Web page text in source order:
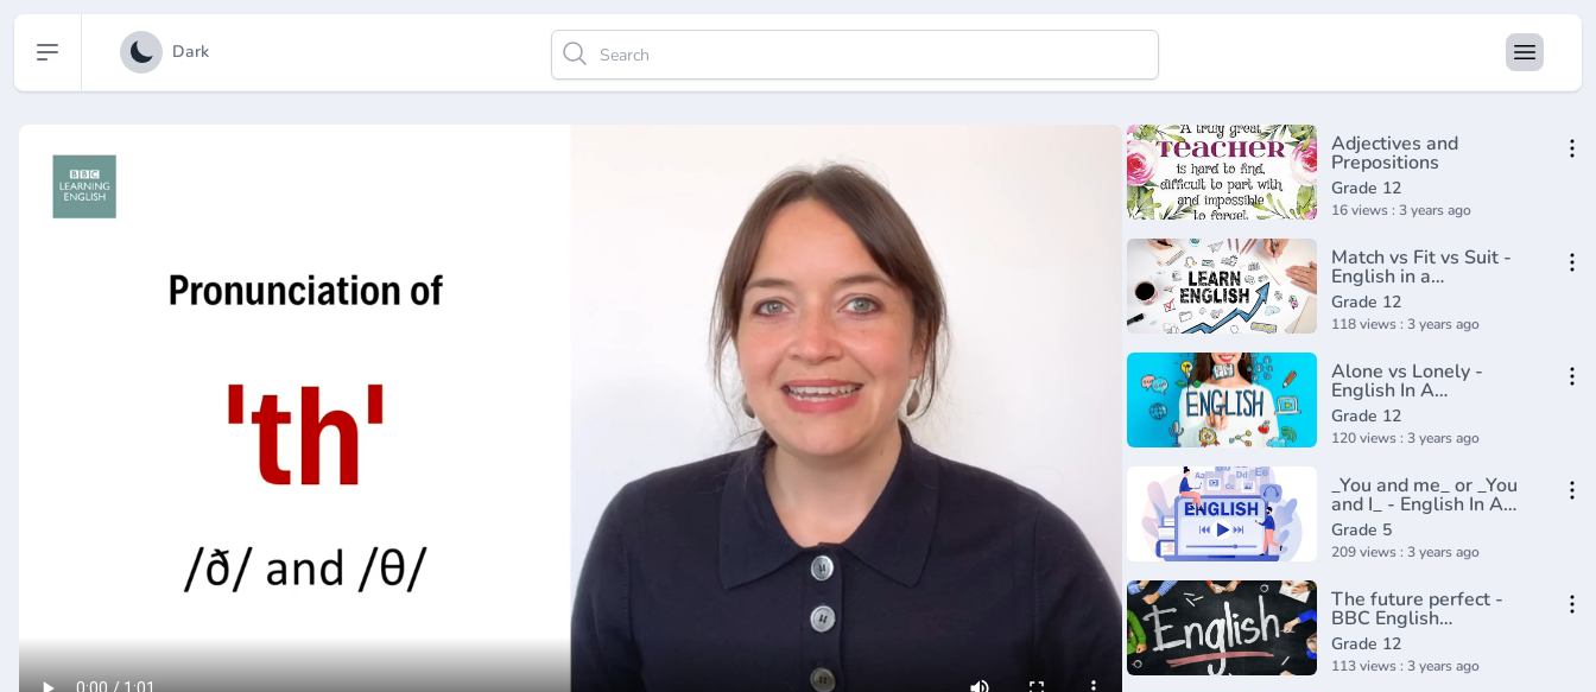
Open sidebar Dark
Adjectives and
Prepositions
Grade 12
16 views : 3 years ago
Match vs Fit vs Suit -
English in a
Minute(720P_HD)
Grade 12
118 views : 3 years ago
Alone vs Lonely -
English In A
Minute(720P_HD)
Grade 12
120 views : 3 years ago
_You and me_ or _You
and I_ - English In A
Minute(720P_HD)
Grade 5
209 views : 3 years ago
The future perfect -
BBC English
Class(720P_HD)
Grade 12
113 views : 3 years ago